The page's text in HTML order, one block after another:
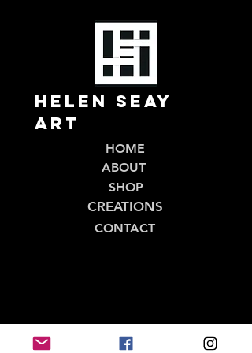
Helen Seay
Art
HOME
ABOUT
SHOP
CREATIONS
CONTACT